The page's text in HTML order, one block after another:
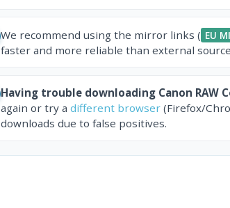
We recommend using the mirror links ( EU
faster and more reliable than external
Having trouble downloading Canon RAW
again or try a different browser (Firefox/
downloads due to false positives.